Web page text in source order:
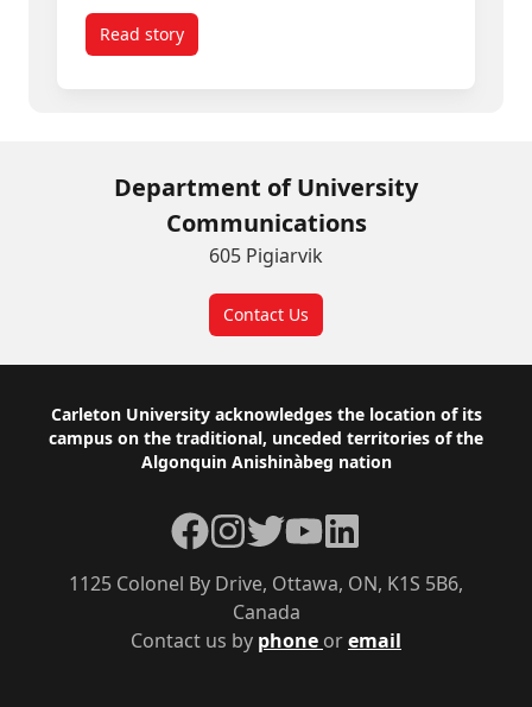
Read storytitled Meet the Carleton Alum Telling Ottawa’s
Department of University
Communications
605 Pigiarvik
Contact Us
Footer
Carleton University acknowledges the location of its
campus on the traditional, unceded territories of the
Algonquin Anishinàbeg nation
Contact us by phone oremail
1125 Colonel By Drive, Ottawa, ON, K1S 5B6,
Canada
Facebook
Instagram
TwitterYouTubeLinkedIn